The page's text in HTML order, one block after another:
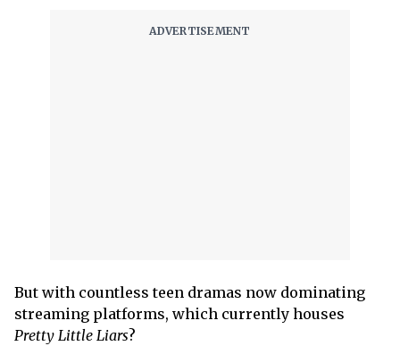
But with countless teen dramas now dominating
streaming platforms, which currently houses
Pretty Little Liars?